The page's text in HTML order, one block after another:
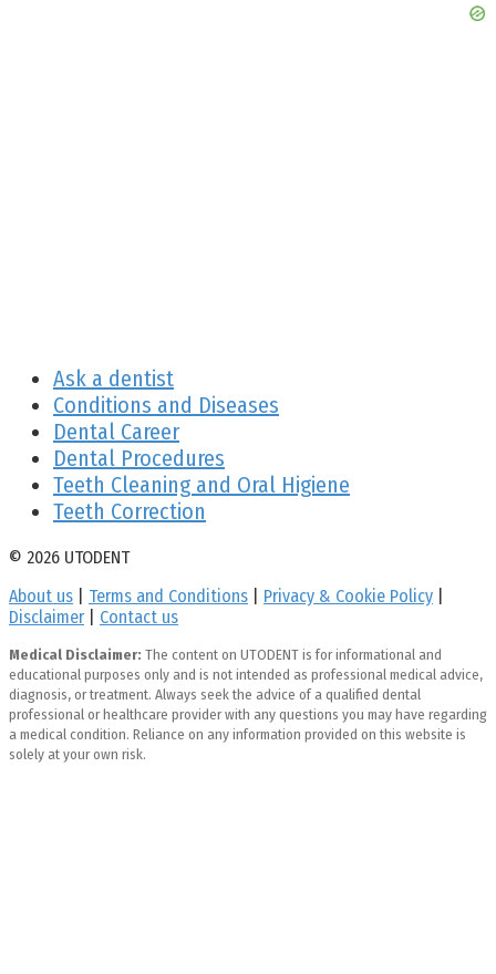
Ask a dentist
Conditions and Diseases
Dental Career
Dental Procedures
Teeth Cleaning and Oral Higiene
Teeth Correction
© 2026 UTODENT
About us
Terms and Conditions Privacy & Cookie Policy
Disclaimer| Contact us
Medical Disclaimer: The content on UTODENT is for informational and
educational purposes only and is not intended as professional medical advice,
diagnosis, or treatment. Always seek the advice of a qualified dental
professional or healthcare provider with any questions you may have regarding
a medical condition. Reliance on any information provided on this website is
solely at your own risk.